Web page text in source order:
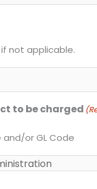
not applicable.
to be charged
and/or GL Code